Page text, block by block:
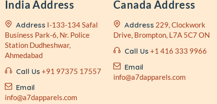
India Address
Address I-133-134 Safal
Business Park-6, Nr. Police
Station Dudheshwar,
Ahmedabad
Call Us +91 97375 17557
Email
info@a7dapparels.com
Canada Address
Address 229, Clockwork
Drive, Brompton, L7A 5C7 ON
Call Us +1 416 333 9966
Email
info@a7dapparels.com